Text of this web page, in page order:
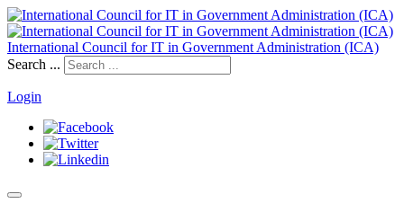
International Council for IT in Government Administration (ICA)
Search ...
Login